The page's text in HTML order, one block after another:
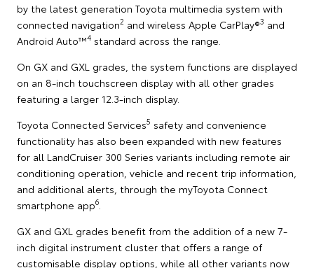
by the latest generation Toyota multimedia system with
connected navigation2 and wireless Apple CarPlay®3 and
Android Auto™4 standard across the range.
On GX and GXL grades, the system functions are displayed
on an 8-inch touchscreen display with all other grades
featuring a larger 12.3-inch display.
Toyota Connected Services5 safety and convenience
functionality has also been expanded with new features
for all LandCruiser 300 Series variants including remote air
conditioning operation, vehicle and recent trip information,
and additional alerts, through the myToyota Connect
smartphone app6
GX and GXL grades benefit from the addition of a new 7-
inch digital instrument cluster that offers a range of
customisable display options, while all other variants now